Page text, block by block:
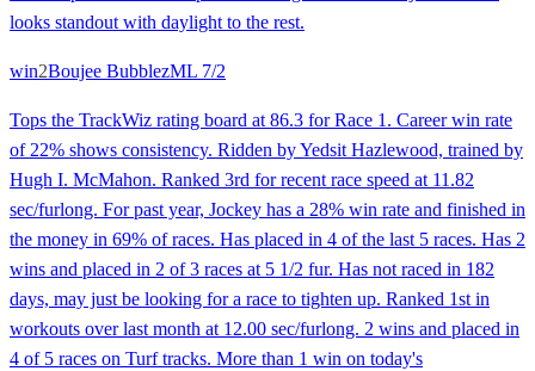
looks standout with daylight to the rest.
win2Boujee BubblezML 7/2
Tops the TrackWiz rating board at 86.3 for Race 1. Career win rate
of 22% shows consistency. Ridden by Yedsit Hazlewood, trained by
Hugh I. McMahon. Ranked 3rd for recent race speed at 11.82
sec/furlong. For past year, Jockey has a 28% win rate and finished in
the money in 69% of races. Has placed in 4 of the last 5 races. Has 2
wins and placed in 2 of 3 races at 5 1/2 fur. Has not raced in 182
days, may just be looking for a race to tighten up. Ranked 1st in
workouts over last month at 12.00 sec/furlong. 2 wins and placed in
4 of 5 races on Turf tracks. More than 1 win on today's